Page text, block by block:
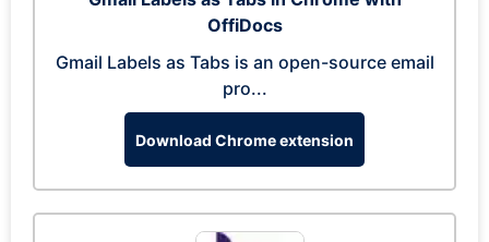
OffiDocs
Gmail Labels as Tabs is an open-source email
pro...
Download Chrome extension